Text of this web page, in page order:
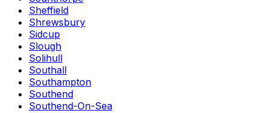
Sheffield
Shrewsbury
Sidcup
Slough
Solihull
Southall
Southampton
Southend
Southend-On-Sea